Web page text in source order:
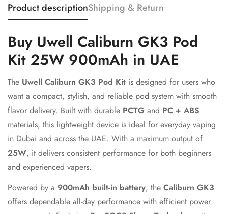
Product descriptionShipping & Return
Buy Uwell Caliburn GK3 Pod
Kit 25W 900mAh in UAE
The Uwell Caliburn GK3 Pod Kit is designed for users who
want a compact, stylish, and reliable pod system with smooth
flavor delivery. Built with durable PCTG and PC + ABS
materials, this lightweight device is ideal for everyday vaping
in Dubai and across the UAE. With a maximum output of
25W, it delivers consistent performance for both beginners
and experienced vapers.
Powered by a 900mAh built-in battery, the Caliburn GK3
offers dependable all-day performance with efficient power